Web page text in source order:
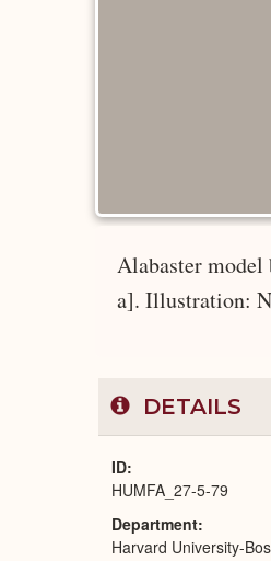
Alabaster
a]. Illustration:
DETAILS
ID
HUMFA_27-5-79
Department
Harvard University-